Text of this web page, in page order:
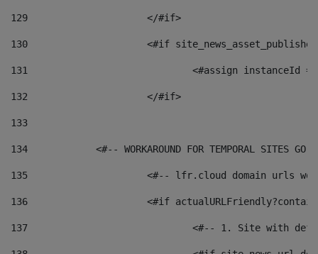
129
			</#if>
130
<#if
131
132
			</#if>
133
134
<#-- WORKAROUND FOR TEMPORAL SITES GO
135
<#-- lfr.cloud domain urls
136
<#if
137
<#-- 1. Site with